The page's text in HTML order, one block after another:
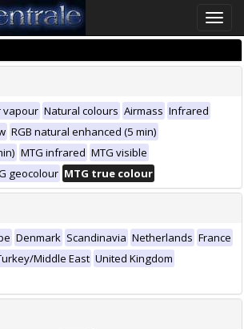
Toggle
vapour Natural colours Airmass Infrared
RGB natural enhanced (5 min)
MTG infrared MTG visible
geocolour MTG true colour
Denmark Scandinavia Netherlands France
Middle East United Kingdom